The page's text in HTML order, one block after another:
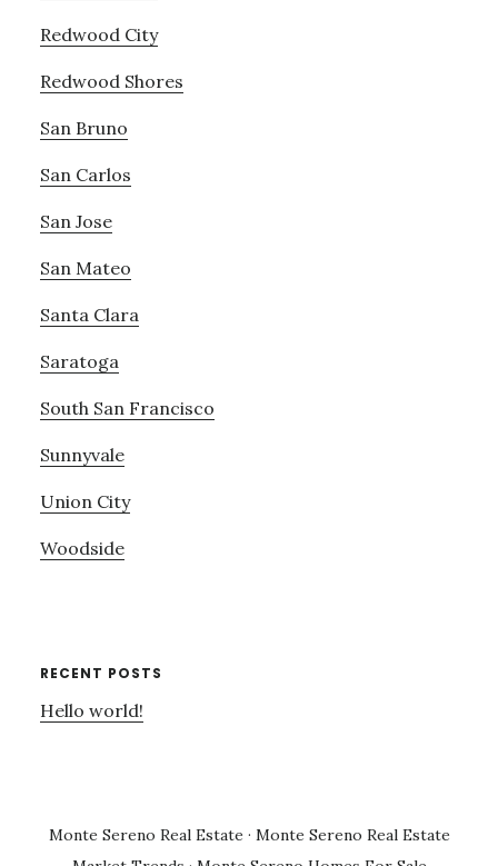
Redwood City
Redwood Shores
San Bruno
San Carlos
San Jose
San Mateo
Santa Clara
Saratoga
South San Francisco
Sunnyvale
Union City
Woodside
RECENT POSTS
Hello world!
Monte Sereno Real Estate · Monte Sereno Real Estate